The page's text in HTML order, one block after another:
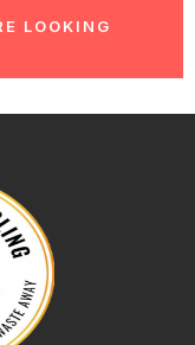
LOOKING